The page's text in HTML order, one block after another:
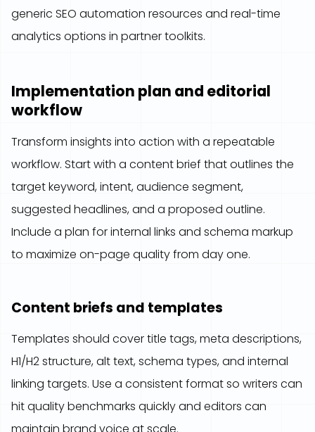
generic SEO automation resources and real-time
analytics options in partner toolkits.
Implementation plan and editorial
workflow
Transform insights into action with a repeatable
workflow. Start with a content brief that outlines the
target keyword, intent, audience segment,
suggested headlines, and a proposed outline.
Include a plan for internal links and schema markup
to maximize on-page quality from day one.
Content briefs and templates
Templates should cover title tags, meta descriptions,
H1/H2 structure, alt text, schema types, and internal
linking targets. Use a consistent format so writers can
hit quality benchmarks quickly and editors can